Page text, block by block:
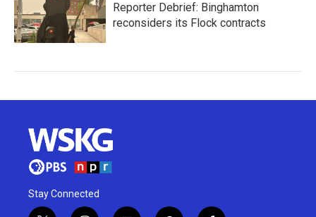
Reporter Debrief: Binghamton
reconsiders its Flock contracts
Stay Connected